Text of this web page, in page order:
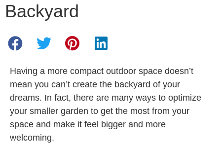
Backyard
Having a more compact outdoor space doesn’t
mean you can’t create the backyard of your
dreams. In fact, there are many ways to optimize
your smaller garden to get the most from your
space and make it feel bigger and more
welcoming.